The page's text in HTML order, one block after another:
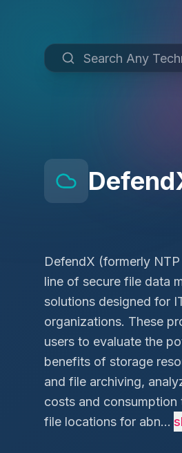
DefendX (formerly
line of secure file data
solutions designed for
organizations. These
users to evaluate the
benefits of storage
and file archiving,
costs and consumption
file locations for abn...